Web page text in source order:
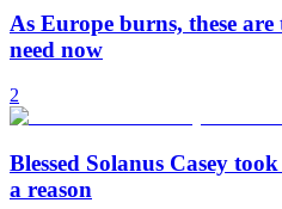
As Europe burns, these
need now
2
Blessed Solanus Casey
a reason